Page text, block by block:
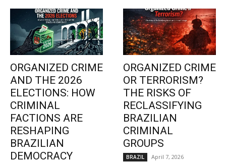
ORGANIZED CRIME
AND THE 2026
ELECTIONS: HOW
CRIMINAL
FACTIONS ARE
RESHAPING
BRAZILIAN
DEMOCRACY
ORGANIZED CRIME
OR TERRORISM?
THE RISKS OF
RECLASSIFYING
BRAZILIAN
CRIMINAL
GROUPS
BRAZIL April 7, 2026